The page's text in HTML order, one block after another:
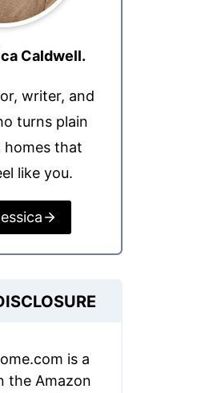
Caldwell.
writer, and
turns plain
homes that
like you.
is a
the Amazon